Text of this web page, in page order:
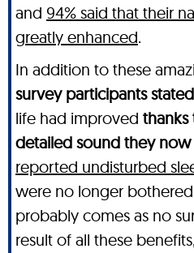
and 94% said that their
greatly enhanced.
In addition to these
survey participants stated
life had improved thanks
detailed sound they
reported undisturbed
were no longer
probably comes as no
result of all these